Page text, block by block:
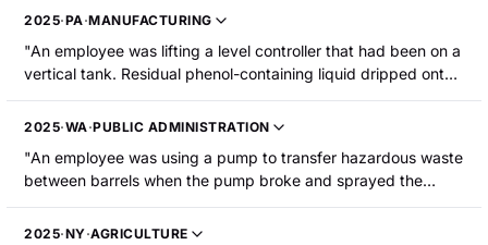
drain and the chemicals sprayed onto the three employees.
eyes."
2025·PA·MANUFACTURING
"An employee was lifting a level controller that had been on a
vertical tank. Residual phenol-containing liquid dripped onto
his right thigh, causing a chemical burn. He was
hospitalized."
2025·WA·PUBLIC ADMINISTRATION
"An employee was using a pump to transfer hazardous waste
between barrels when the pump broke and sprayed the
mixture into the employee's face, resulting in chemical burns
to their face and eyes."
2025·NY·AGRICULTURE